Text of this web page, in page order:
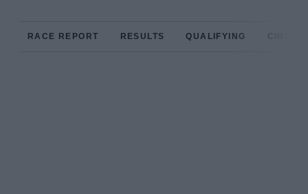
RACE REPORT RESULTS QUALIFYING